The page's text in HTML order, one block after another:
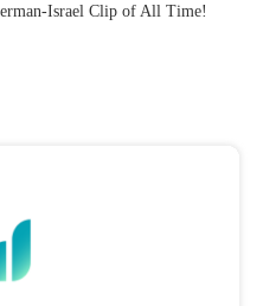
Israel Clip of All Time!